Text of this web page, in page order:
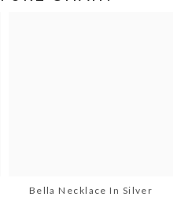
Bella Necklace In Silver